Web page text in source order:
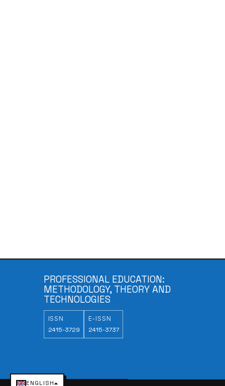
PROFESSIONAL EDUCATION:
METHODOLOGY, THEORY AND
TECHNOLOGIES
ISSN
2415-3729
E-ISSN
2415-3737
ENGLISH